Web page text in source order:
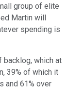
group of elite
Martin will
spending is
which at
39% of which it
and 61% over